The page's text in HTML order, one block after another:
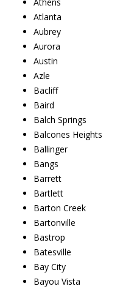
Atlanta
Aubrey
Aurora
Austin
Azle
Bacliff
Baird
Balch Springs
Balcones Heights
Ballinger
Bangs
Barrett
Bartlett
Barton Creek
Bartonville
Bastrop
Batesville
Bay City
Bayou Vista